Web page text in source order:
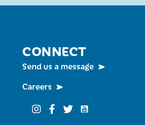
CONNECT
Send us a message
Careers
Funky Buddha on Instagram
Funky Buddha on Facebook
Funky Buddha on Twitter
Funky Buddha on